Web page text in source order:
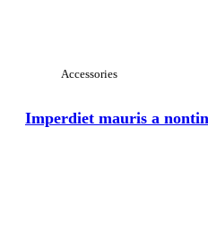
Accessories
Imperdiet mauris a nontin